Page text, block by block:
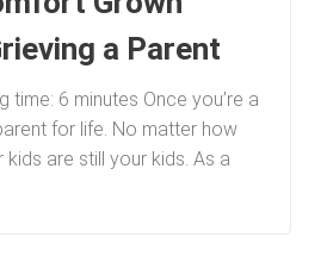
a Parent
time: 6 minutes Once you’re a
for life. No matter how
kids are still your kids. As a